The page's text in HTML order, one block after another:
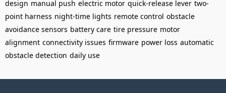
design manual push electric motor quick-release lever two-
point harness night-time lights remote control obstacle
avoidance sensors battery care tire pressure motor
alignment connectivity issues firmware power loss automatic
obstacle detection daily use